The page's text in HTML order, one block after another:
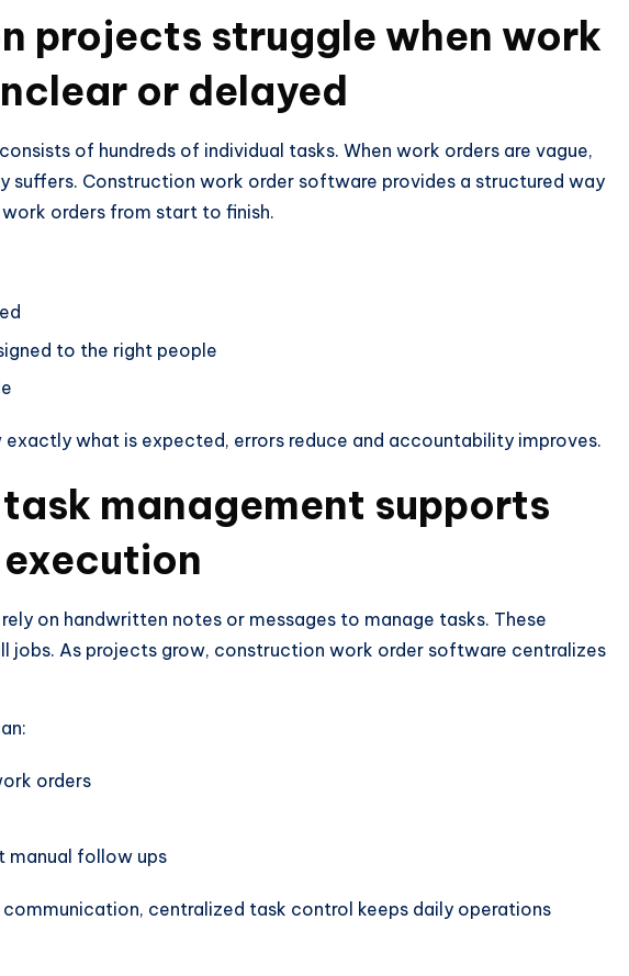
projects struggle when work
or delayed
of hundreds of individual tasks. When work orders are vague,
suffers. Construction work order software provides a structured way
orders from start to finish.
to the right people
exactly what is expected, errors reduce and accountability improves.
management supports
on handwritten notes or messages to manage tasks. These
jobs. As projects grow, construction work order software centralizes
orders
manual follow ups
centralized task control keeps daily operations